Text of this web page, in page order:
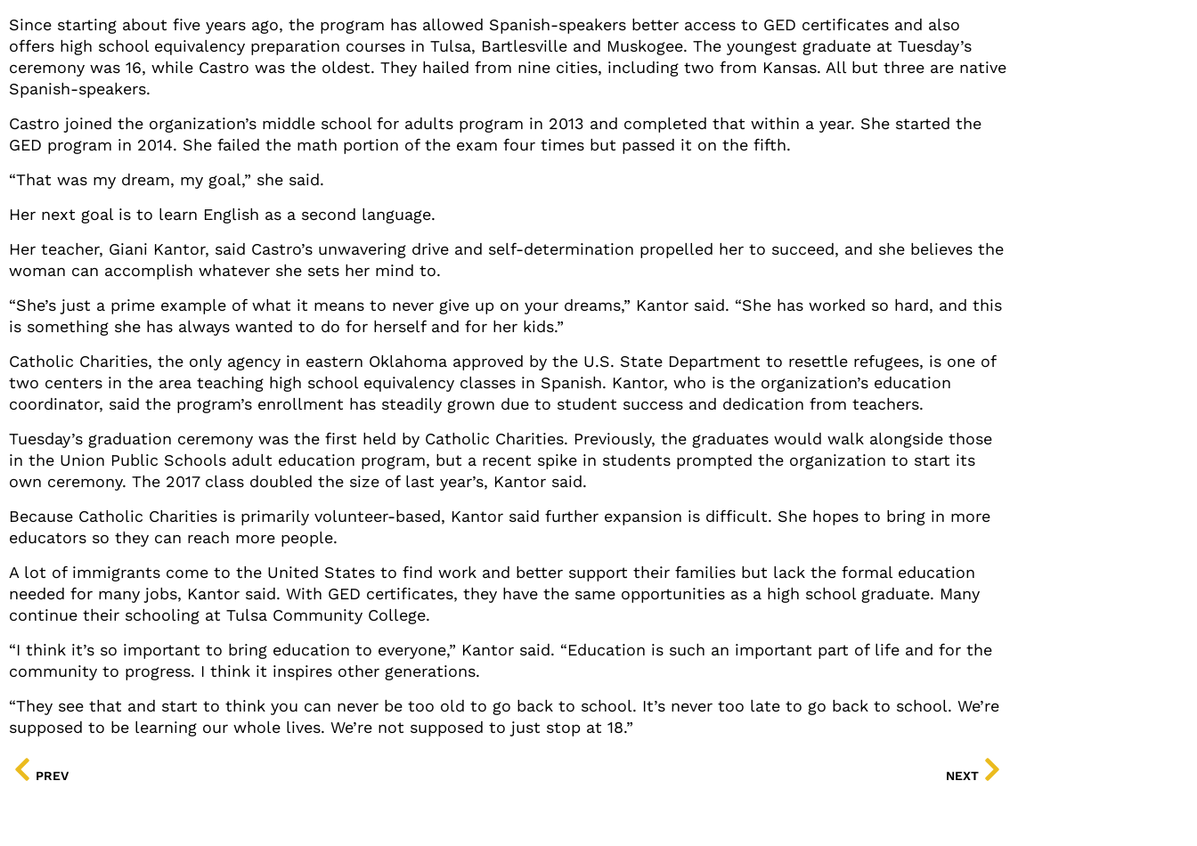
Since starting about five years ago, the program has allowed Spanish-speakers better access to GED certificates and also
offers high school equivalency preparation courses in Tulsa, Bartlesville and Muskogee. The youngest graduate at Tuesday’s
ceremony was 16, while Castro was the oldest. They hailed from nine cities, including two from Kansas. All but three are native
Spanish-speakers.
Castro joined the organization’s middle school for adults program in 2013 and completed that within a year. She started the
GED program in 2014. She failed the math portion of the exam four times but passed it on the fifth.
“That was my dream, my goal,” she said.
Her next goal is to learn English as a second language.
Her teacher, Giani Kantor, said Castro’s unwavering drive and self-determination propelled her to succeed, and she believes the
woman can accomplish whatever she sets her mind to.
“She’s just a prime example of what it means to never give up on your dreams,” Kantor said. “She has worked so hard, and this
is something she has always wanted to do for herself and for her kids.”
Catholic Charities, the only agency in eastern Oklahoma approved by the U.S. State Department to resettle refugees, is one of
two centers in the area teaching high school equivalency classes in Spanish. Kantor, who is the organization’s education
coordinator, said the program’s enrollment has steadily grown due to student success and dedication from teachers.
Tuesday’s graduation ceremony was the first held by Catholic Charities. Previously, the graduates would walk alongside those
in the Union Public Schools adult education program, but a recent spike in students prompted the organization to start its
own ceremony. The 2017 class doubled the size of last year’s, Kantor said.
Because Catholic Charities is primarily volunteer-based, Kantor said further expansion is difficult. She hopes to bring in more
educators so they can reach more people.
A lot of immigrants come to the United States to find work and better support their families but lack the formal education
needed for many jobs, Kantor said. With GED certificates, they have the same opportunities as a high school graduate. Many
continue their schooling at Tulsa Community College.
“I think it’s so important to bring education to everyone,” Kantor said. “Education is such an important part of life and for the
community to progress. I think it inspires other generations.
“They see that and start to think you can never be too old to go back to school. It’s never too late to go back to school. We’re
supposed to be learning our whole lives. We’re not supposed to just stop at 18.”
PREV NEXT